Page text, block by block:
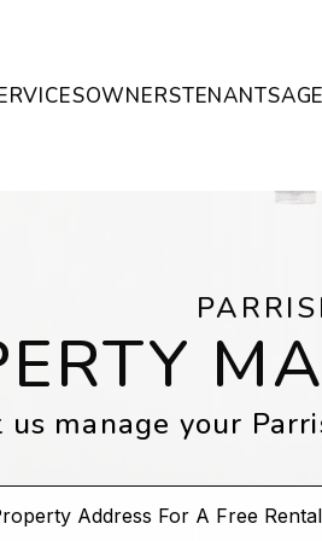
OWNERSTENANTS
us manage your